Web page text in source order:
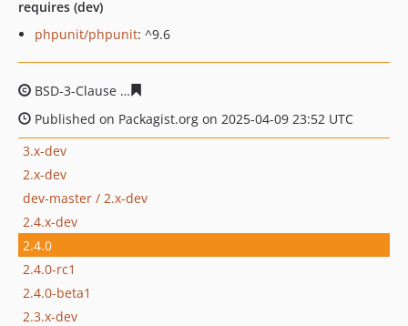
requires (dev)
phpunit/phpunit: ^9.6
BSD-3-Clause
Published on Packagist.org on 2025-04-09 23:52 UTC
3.x-dev
2.x-dev
dev-master / 2.x-dev
2.4.x-dev
2.4.0
2.4.0-rc1
2.4.0-beta1
2.3.x-dev